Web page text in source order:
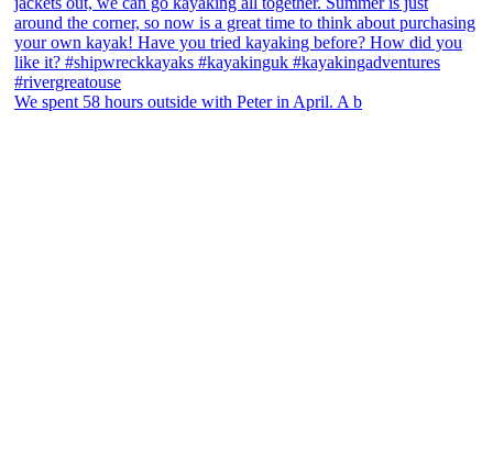
We spent 58 hours outside with Peter in April. A b